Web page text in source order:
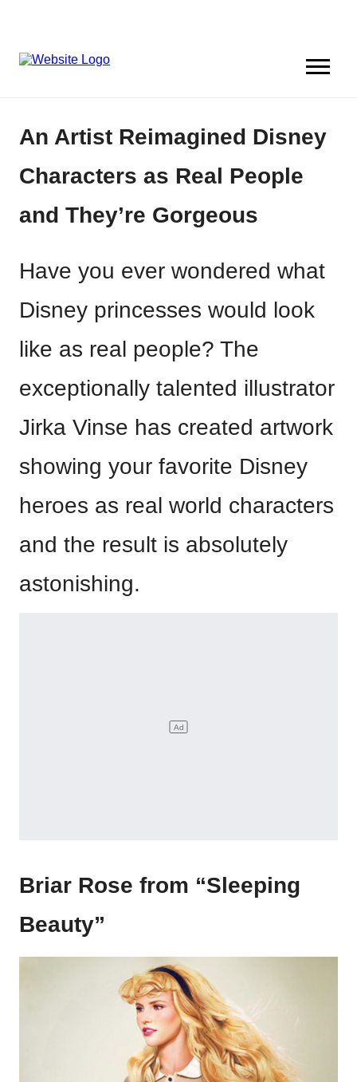
An Artist Reimagined Disney
Characters as Real People
and They’re Gorgeous
Have you ever wondered what
Disney princesses would look
like as real people? The
exceptionally talented illustrator
Jirka Vinse has created artwork
showing your favorite Disney
heroes as real world characters
and the result is absolutely
astonishing.
Briar Rose from “Sleeping
Beauty”